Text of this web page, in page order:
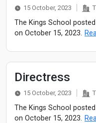
15 October, 2023
The Kings School
on October 15, 2023.
Directress
15 October, 2023
The Kings School
on October 15, 2023.